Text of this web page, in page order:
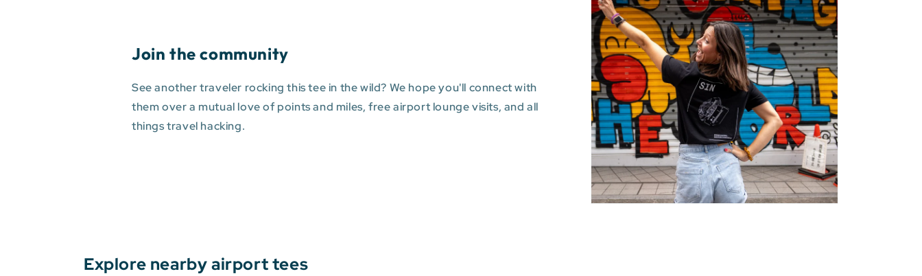
Join the community
See another traveler rocking this tee in the wild? We hope you'll connect with
them over a mutual love of points and miles, free airport lounge visits, and all
things travel hacking.
Explore nearby airport tees